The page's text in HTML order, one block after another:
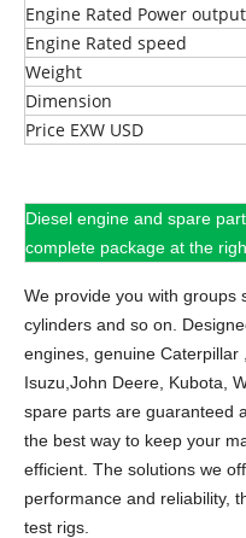
Engine Rated Power output
Engine Rated speed
Weight
Dimension
Price EXW USD
Diesel engine and spare
complete package at the
We provide you with groups
cylinders and so on.
engines, genuine Caterpillar
Isuzu,John Deere, Kubota,
spare parts are guaranteed
the best way to keep your
efficient. The solutions we
performance and reliability,
test rigs.